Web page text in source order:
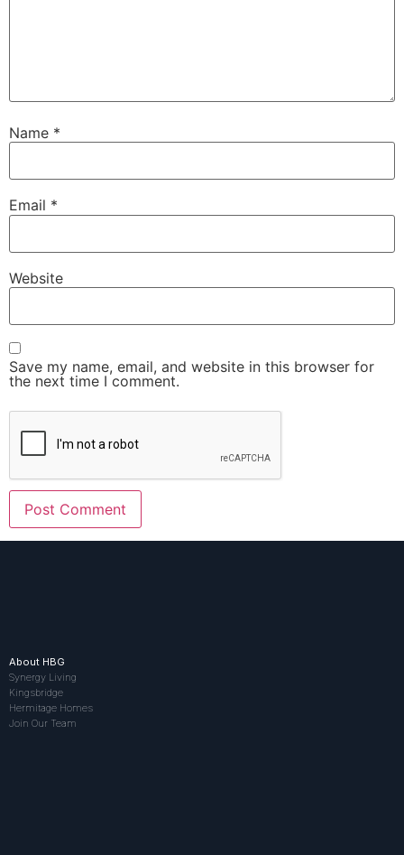
Name *
Email *
Website
Save my name, email, and website in this browser for
the next time I comment.
About HBG
Synergy Living
Kingsbridge
Hermitage Homes
Join Our Team